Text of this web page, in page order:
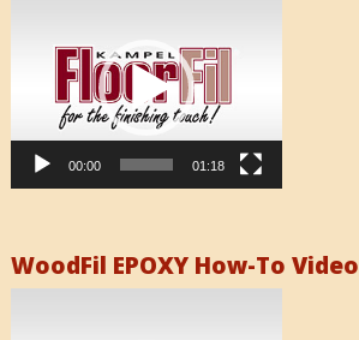
00:00 01:18
WoodFil EPOXY How-To Video